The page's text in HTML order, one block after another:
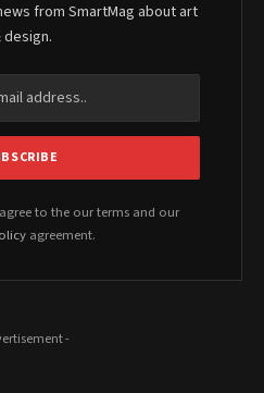
from SmartMag about art
design.
to the our terms and our
agreement.
-